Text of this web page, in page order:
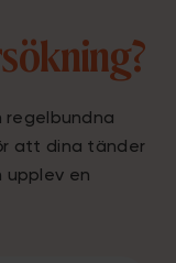
regelbundna
att dina tänder
upplev en